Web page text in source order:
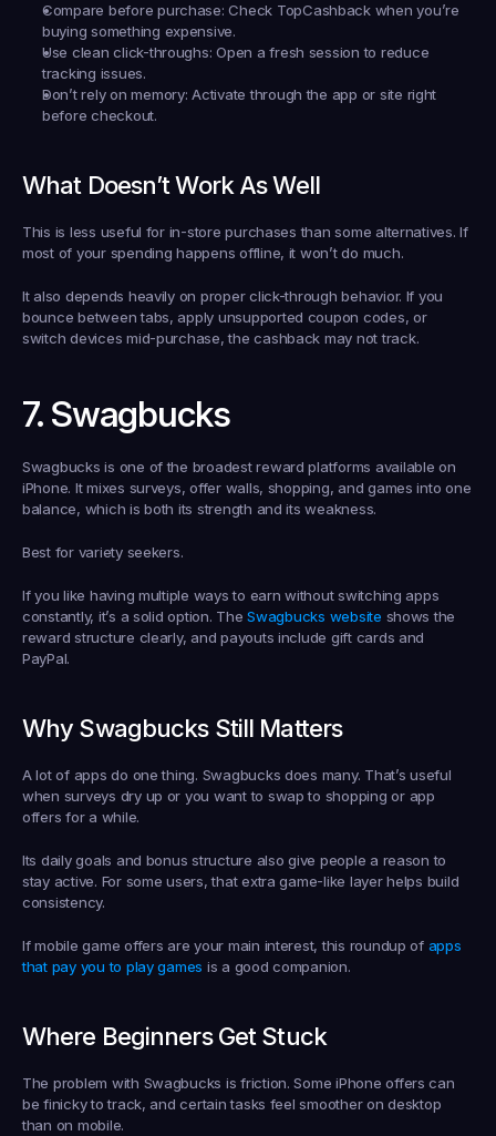
Compare before purchase: Check TopCashback when you’re
buying something expensive.
Use clean click-throughs: Open a fresh session to reduce
tracking issues.
Don’t rely on memory: Activate through the app or site right
before checkout.
What Doesn’t Work As Well
This is less useful for in-store purchases than some alternatives. If
most of your spending happens offline, it won’t do much.
It also depends heavily on proper click-through behavior. If you
bounce between tabs, apply unsupported coupon codes, or
switch devices mid-purchase, the cashback may not track.
7. Swagbucks
Swagbucks is one of the broadest reward platforms available on
iPhone. It mixes surveys, offer walls, shopping, and games into one
balance, which is both its strength and its weakness.
Best for variety seekers.
If you like having multiple ways to earn without switching apps
constantly, it’s a solid option. The Swagbucks website shows the
reward structure clearly, and payouts include gift cards and
PayPal.
Why Swagbucks Still Matters
A lot of apps do one thing. Swagbucks does many. That’s useful
when surveys dry up or you want to swap to shopping or app
offers for a while.
Its daily goals and bonus structure also give people a reason to
stay active. For some users, that extra game-like layer helps build
consistency.
If mobile game offers are your main interest, this roundup of apps
that pay you to play games is a good companion.
Where Beginners Get Stuck
The problem with Swagbucks is friction. Some iPhone offers can
be finicky to track, and certain tasks feel smoother on desktop
than on mobile.